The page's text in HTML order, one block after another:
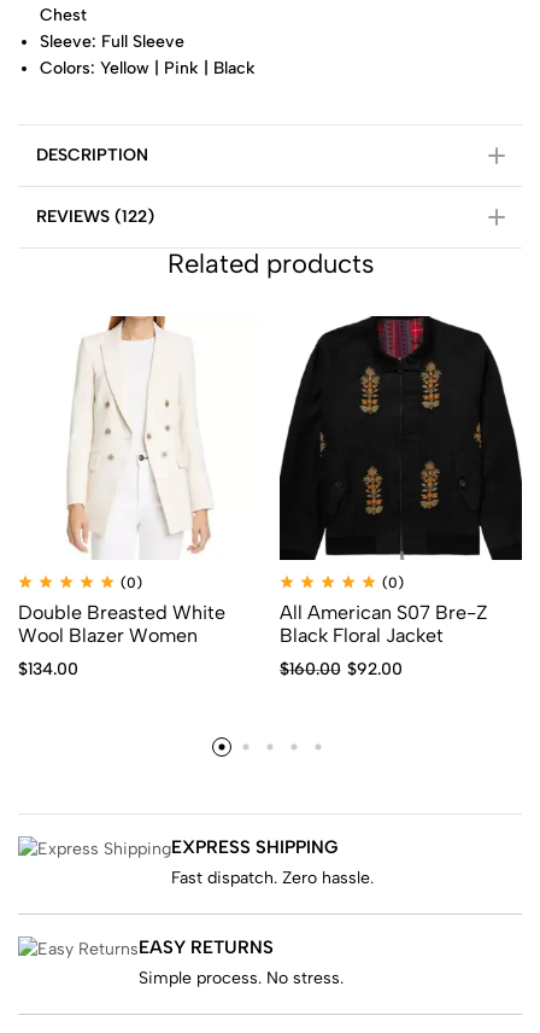
Chest
Sleeve: Full Sleeve
Colors: Yellow | Pink | Black
DESCRIPTION
REVIEWS (122)
Related products
(0)
Double Breasted White
Wool Blazer Women
$134.00
(0)
All American S07 Bre-Z
Black Floral Jacket
$160.00 $92.00
EXPRESS SHIPPING
Fast dispatch. Zero hassle.
EASY RETURNS
Simple process. No stress.